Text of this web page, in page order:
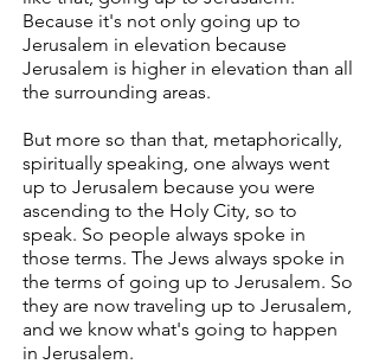
Because it's not only going up to
Jerusalem in elevation because
Jerusalem is higher in elevation than all
the surrounding areas.
But more so than that, metaphorically,
spiritually speaking, one always went
up to Jerusalem because you were
ascending to the Holy City, so to
speak. So people always spoke in
those terms. The Jews always spoke in
the terms of going up to Jerusalem. So
they are now traveling up to Jerusalem,
and we know what's going to happen
in Jerusalem.